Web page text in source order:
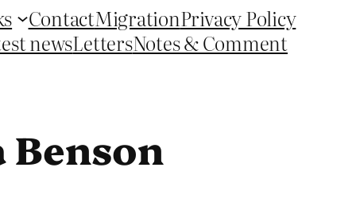
ContactMigrationPrivacy Policy
newsLettersNotes & Comment
Benson